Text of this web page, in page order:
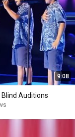
9:08
Blind Auditions